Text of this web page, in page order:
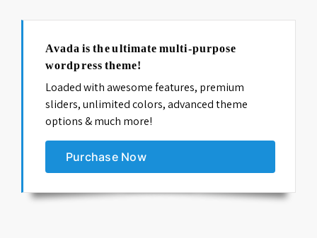
Avada is the ultimate multi-purpose
wordpress theme!
Loaded with awesome features, premium
sliders, unlimited colors, advanced theme
options & much more!
Purchase Now